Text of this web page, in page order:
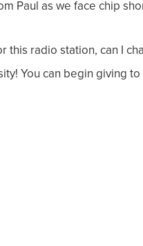
Paul as we face chip
this radio station, can I
You can begin giving